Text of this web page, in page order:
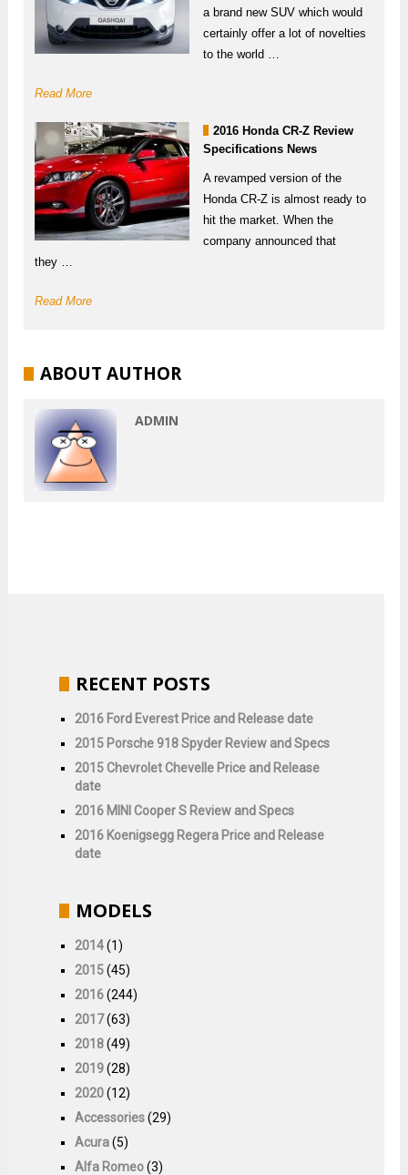
a brand new SUV which would
certainly offer a lot of novelties
to the world …
Read More
2016 Honda CR-Z Review
Specifications News
A revamped version of the
Honda CR-Z is almost ready to
hit the market. When the
company announced that
they …
Read More
ABOUT AUTHOR
ADMIN
RECENT POSTS
2016 Ford Everest Price and Release date
2015 Porsche 918 Spyder Review and Specs
2015 Chevrolet Chevelle Price and Release
date
2016 MINI Cooper S Review and Specs
2016 Koenigsegg Regera Price and Release
date
MODELS
2014(1)
2015(45)
2016(244)
2017(63)
2018(49)
2019(28)
2020(12)
Accessories(29)
Acura(5)
Alfa Romeo(3)